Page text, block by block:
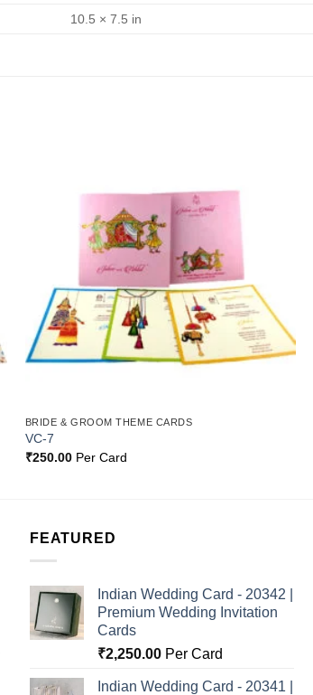
10.5 × 7.5 in
BRIDE & GROOM THEME CARDS
VC-7
₹250.00Per Card
FEATURED
Indian Wedding Card - 20342 |
Premium Wedding Invitation
Cards
₹2,250.00 Per Card
Indian Wedding Card - 20341 |